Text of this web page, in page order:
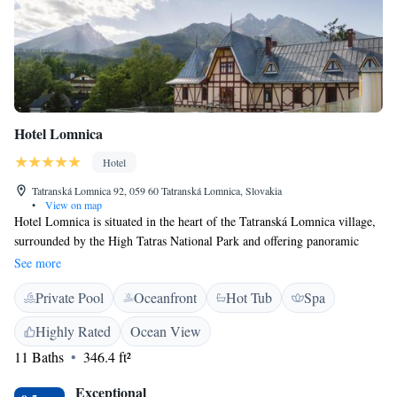
Hotel Lomnica
Hotel
Tatranská Lomnica 92, 059 60 Tatranská Lomnica, Slovakia
•
View on map
Hotel Lomnica is situated in the heart of the Tatranská Lomnica village,
surrounded by the High Tatras National Park and offering panoramic
views of the Lomnický Peak. Built in 1893 as the first hotel in the High
Tatras and fully reconstructed in 2016, Hotel Lomnica offers to the
guests traditional gastronomy, comfortable accommodation and many
other facilities including spa and wellness facilities or concierge service.
All the modern rooms, suites and apartments in Hotel Lomnica combine
history with a unique view of the Tatra’s mountain peaks. The spacious
See more
Private Pool Oceanfront Hot Tub
Spa
Highly Rated
Ocean View
11 Baths
346.4 ft²
Exceptional